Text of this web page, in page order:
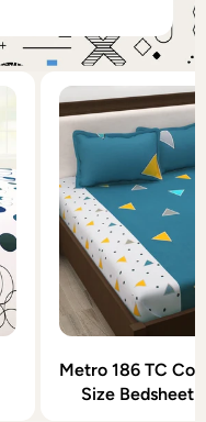
Metro 186 TC
Size Bedsheet